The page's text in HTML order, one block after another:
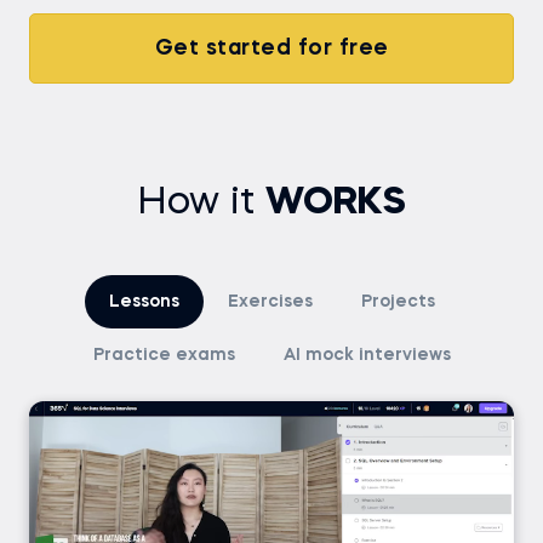
Get started for free
How it WORKS
Lessons Exercises Projects
Practice exams AI mock interviews